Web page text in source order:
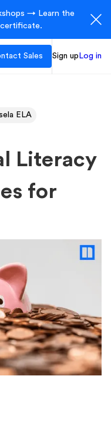
→ Learn the
certificate.
Sales Sign up Log in
ELA
Literacy
for